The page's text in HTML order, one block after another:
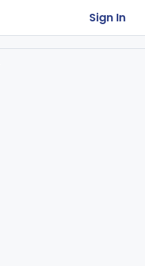
Sign In